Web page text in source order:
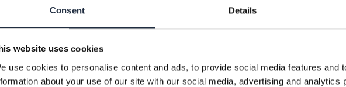
Consent Details
website uses cookies
use cookies to personalise content and ads, to provide social media features and
about your use of our site with our social media, advertising and analytics
in
€20 million